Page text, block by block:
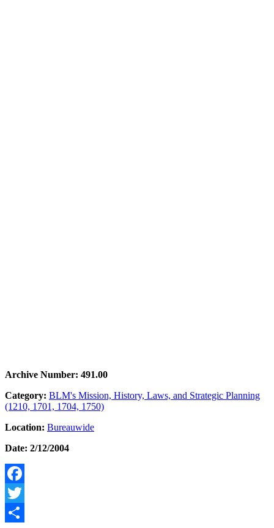
Archive Number: 491.00
Category: BLM's Mission, History, Laws, and Strategic Planning
(1210, 1701, 1704, 1750)
Location: Bureauwide
Date: 2/12/2004
Facebook
Twitter